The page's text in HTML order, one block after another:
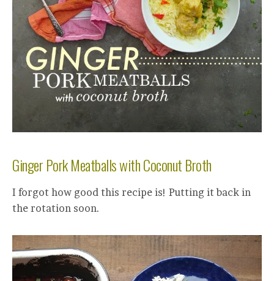
Ginger Pork Meatballs with Coconut Broth
I forgot how good this recipe is! Putting it back in
the rotation soon.